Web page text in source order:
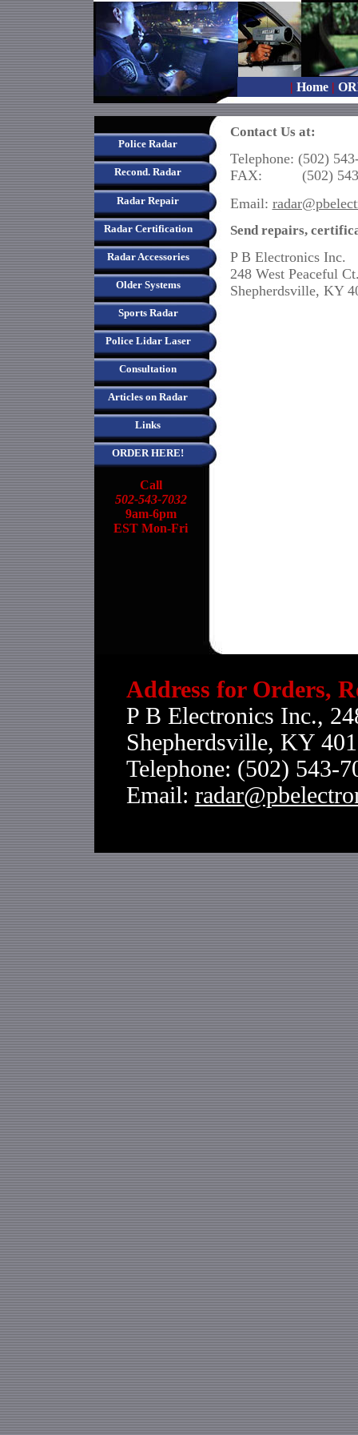
| Home |
Police Radar
Recond. Radar
Radar Repair
Radar Certification
Radar Accessories
Older Systems
Sports Radar
Police Lidar Laser
Consultation
Articles on Radar
Links
ORDER HERE!
Call
502-543-7032
9am-6pm
EST Mon-Fri
Contact Us at:
Telephone: (502)
FAX: (502) 543-
Email:
Send repairs,
P B Electronics Inc.
248 West Peaceful
Shepherdsville, KY
Address for Orders,
P B Electronics Inc.,
Shepherdsville, KY
Telephone: (502) 543-
Email: